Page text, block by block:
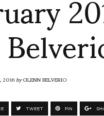
2016byGLENN BELVERIO
TWEET PIN